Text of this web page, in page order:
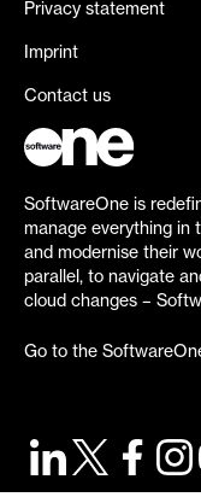
Privacy statement
Imprint
Contact us
SoftwareOne is
manage everything in
and modernise their
parallel, to navigate
cloud changes –
Go to the